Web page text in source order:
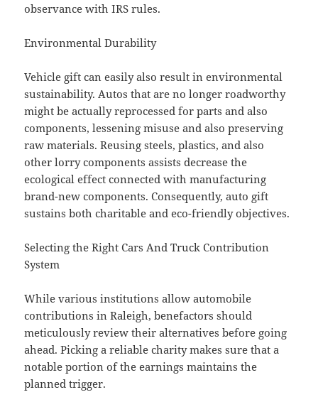
observance with IRS rules.
Environmental Durability
Vehicle gift can easily also result in environmental
sustainability. Autos that are no longer roadworthy
might be actually reprocessed for parts and also
components, lessening misuse and also preserving
raw materials. Reusing steels, plastics, and also
other lorry components assists decrease the
ecological effect connected with manufacturing
brand-new components. Consequently, auto gift
sustains both charitable and eco-friendly objectives.
Selecting the Right Cars And Truck Contribution
System
While various institutions allow automobile
contributions in Raleigh, benefactors should
meticulously review their alternatives before going
ahead. Picking a reliable charity makes sure that a
notable portion of the earnings maintains the
planned trigger.